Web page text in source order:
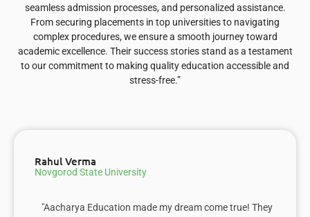
seamless admission processes, and personalized assistance.
From securing placements in top universities to navigating
complex procedures, we ensure a smooth journey toward
academic excellence. Their success stories stand as a testament
to our commitment to making quality education accessible and
stress-free.”
Rahul Verma
Novgorod State University
"Aacharya Education made my dream come true! They